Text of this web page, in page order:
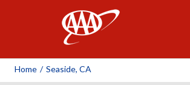
Home / Seaside, CA